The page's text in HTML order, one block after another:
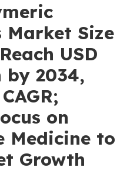
Size
USD
by 2034,
on
Medicine to
Growth